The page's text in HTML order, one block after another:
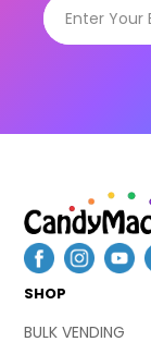
SHOP
BULK VENDING